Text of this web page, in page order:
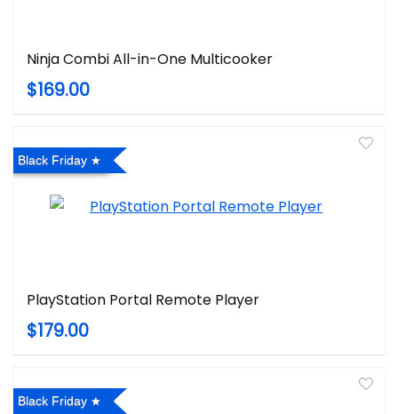
Ninja Combi All-in-One Multicooker
$169.00
Black Friday
PlayStation Portal Remote Player
$179.00
Black Friday